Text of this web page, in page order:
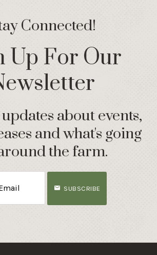
Connected!
Up For Our
about events,
and what's going
the farm.
SUBSCRIBE